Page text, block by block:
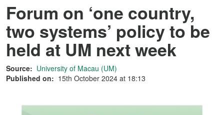
Forum on ‘one country,
two systems’ policy to be
held at UM next week
Source: University of Macau (UM)
Published on: 15th October 2024 at 18:13